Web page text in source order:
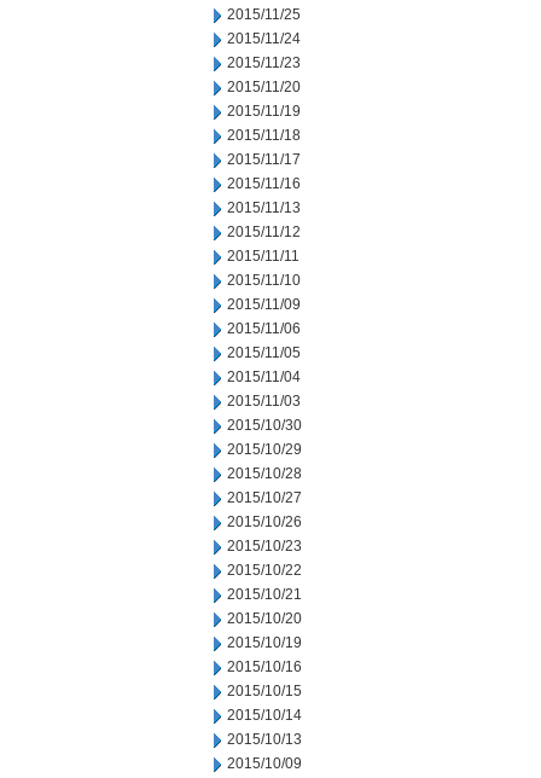
2015/11/25
2015/11/24
2015/11/23
2015/11/20
2015/11/19
2015/11/18
2015/11/17
2015/11/16
2015/11/13
2015/11/12
2015/11/11
2015/11/10
2015/11/09
2015/11/06
2015/11/05
2015/11/04
2015/11/03
2015/10/30
2015/10/29
2015/10/28
2015/10/27
2015/10/26
2015/10/23
2015/10/22
2015/10/21
2015/10/20
2015/10/19
2015/10/16
2015/10/15
2015/10/14
2015/10/13
2015/10/09